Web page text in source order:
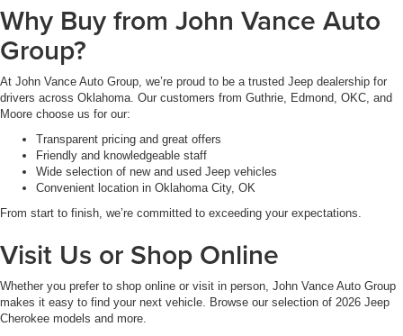
Why Buy from John Vance Auto
Group?
At John Vance Auto Group, we’re proud to be a trusted Jeep dealership for
drivers across Oklahoma. Our customers from Guthrie, Edmond, OKC, and
Moore choose us for our:
Transparent pricing and great offers
Friendly and knowledgeable staff
Wide selection of new and used Jeep vehicles
Convenient location in Oklahoma City, OK
From start to finish, we’re committed to exceeding your expectations.
Visit Us or Shop Online
Whether you prefer to shop online or visit in person, John Vance Auto Group
makes it easy to find your next vehicle. Browse our selection of 2026 Jeep
Cherokee models and more.